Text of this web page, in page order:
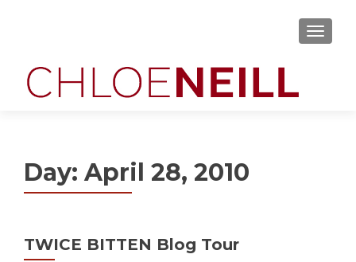
MENU
Day: April 28, 2010
TWICE BITTEN Blog Tour